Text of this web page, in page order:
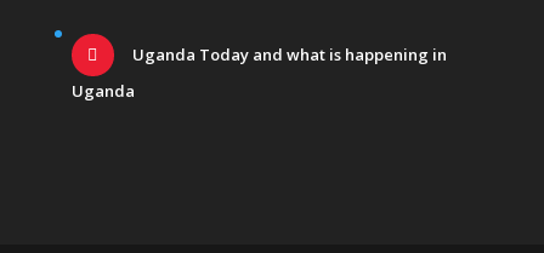
Uganda Today and what is happening in
Uganda